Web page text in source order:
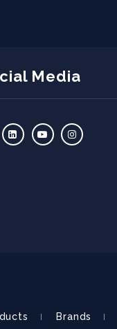
Media
Brands